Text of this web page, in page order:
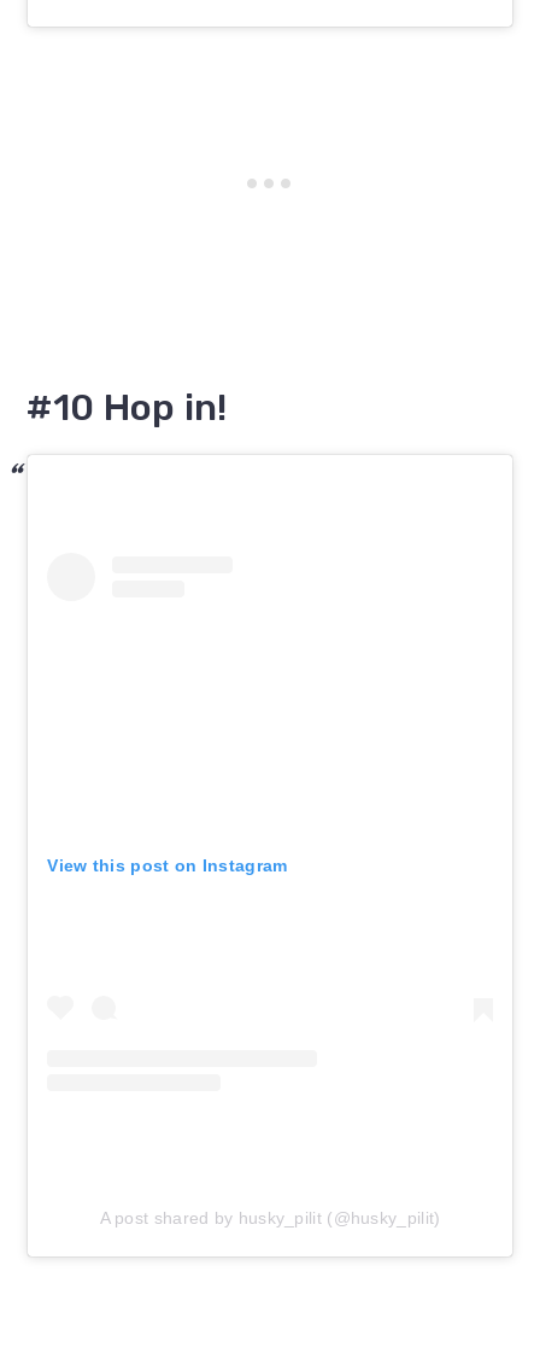
#10 Hop in!
View this post on Instagram
A post shared by husky_pilit (@husky_pilit)